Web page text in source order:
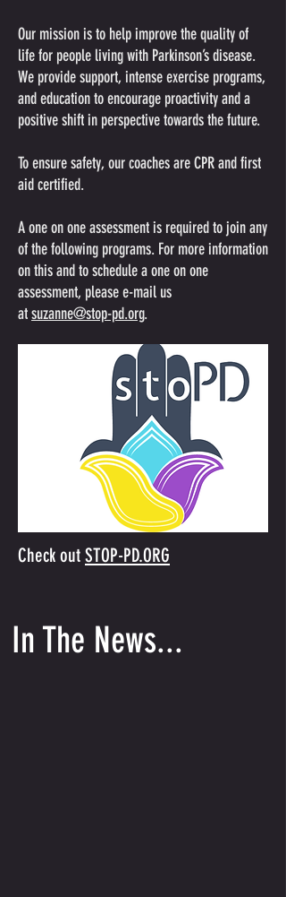
Our mission is to help improve the quality of
life for people living with Parkinson’s disease.
We provide support, intense exercise programs,
and education to encourage proactivity and a
positive shift in perspective towards the future.
To ensure safety, our coaches are CPR and first
aid certified.
‍‍‍A one on one assessment is required to join any
of the following programs. For more information
on this and to schedule a one on one
assessment, please e-mail us
atsuzanne@stop-pd.org.
Check out STOP-PD.ORG
In The News...